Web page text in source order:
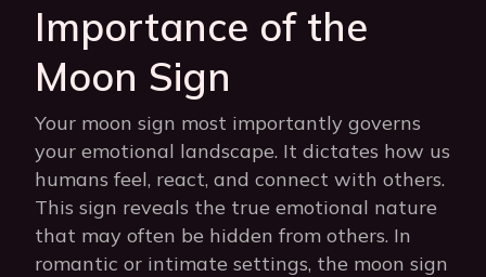
Importance of the
Moon Sign
Your moon sign most importantly governs
your emotional landscape. It dictates how us
humans feel, react, and connect with others.
This sign reveals the true emotional nature
that may often be hidden from others. In
romantic or intimate settings, the moon sign